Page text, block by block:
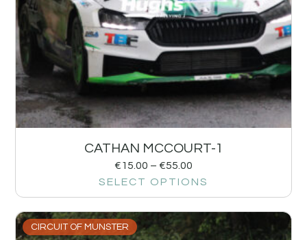
CATHAN MCCOURT-1
€15.00 – €55.00
SELECT OPTIONS
CIRCUIT OF MUNSTER